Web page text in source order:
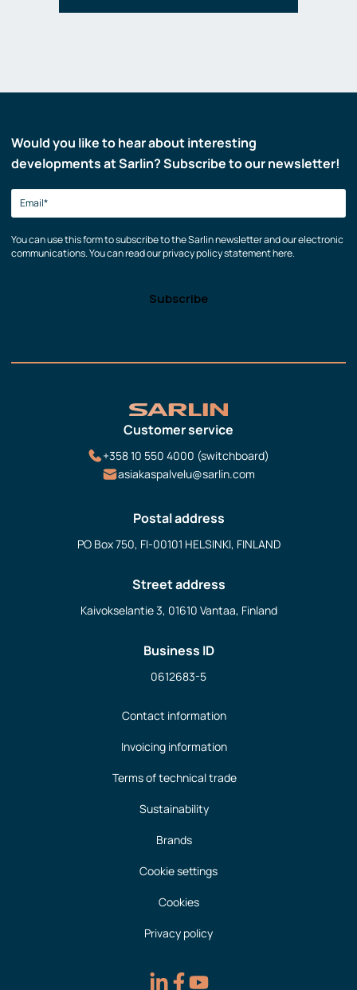
Would you like to hear about interesting
developments at Sarlin? Subscribe to our newsletter!
You can use this form to subscribe to the Sarlin newsletter and our electronic
communications. You can read our privacy policy statement here.
Customer service
+358 10 550 4000 (switchboard)
asiakaspalvelu@sarlin.com
Postal address
PO Box 750, FI-00101 HELSINKI, FINLAND
Street address
Kaivokselantie 3, 01610 Vantaa, Finland
Business ID
0612683-5
Contact information
Invoicing information
Terms of technical trade
Sustainability
Brands
Cookie settings
Cookies
Privacy policy